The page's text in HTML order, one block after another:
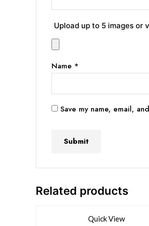
Upload up to 5 images or
Name *
Save my name, email,
Related products
Quick View